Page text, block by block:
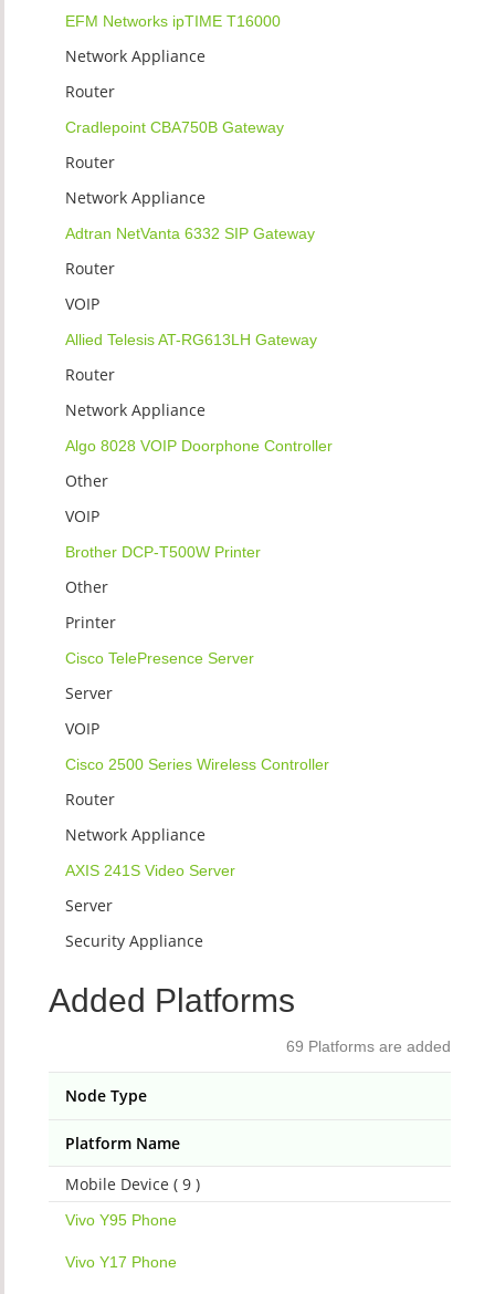
EFM Networks ipTIME T16000
Network Appliance
Router
Cradlepoint CBA750B Gateway
Router
Network Appliance
Adtran NetVanta 6332 SIP Gateway
Router
VOIP
Allied Telesis AT-RG613LH Gateway
Router
Network Appliance
Algo 8028 VOIP Doorphone Controller
Other
VOIP
Brother DCP-T500W Printer
Other
Printer
Cisco TelePresence Server
Server
VOIP
Cisco 2500 Series Wireless Controller
Router
Network Appliance
AXIS 241S Video Server
Server
Security Appliance
Added Platforms
69 Platforms are added
Node Type
Platform Name
Mobile Device ( 9 )
Vivo Y95 Phone
Vivo Y17 Phone